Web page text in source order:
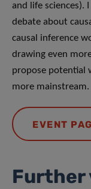
and life sciences).
debate about
causal inference
drawing even
propose potential
more mainstream.
EVENT
Further